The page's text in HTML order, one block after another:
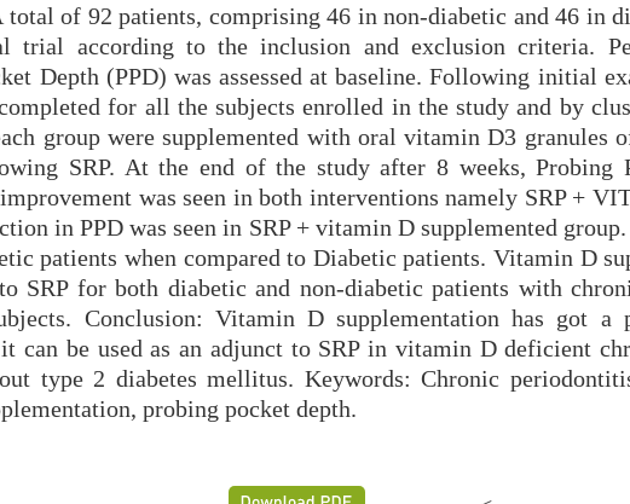
of 92 patients, comprising 46 in non-diabetic and 46 in
trial according to the inclusion and exclusion criteria.
Depth (PPD) was assessed at baseline. Following initial
for all the subjects enrolled in the study and by
group were supplemented with oral vitamin D3 granules
SRP. At the end of the study after 8 weeks, Probing
was seen in both interventions namely SRP +
in PPD was seen in SRP + vitamin D supplemented
patients when compared to Diabetic patients. Vitamin D
SRP for both diabetic and non-diabetic patients with
Conclusion: Vitamin D supplementation has got a
can be used as an adjunct to SRP in vitamin D deficient
type 2 diabetes mellitus. Keywords: Chronic
probing pocket depth.